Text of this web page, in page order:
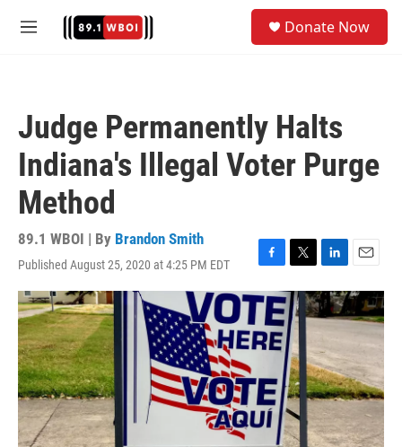
M
Donate Now
Judge Permanently Halts
Indiana's Illegal Voter Purge
Method
89.1 WBOI | By Brandon Smith
Published August 25, 2020 at 4:25 PM EDT
F
a
c
e
b
o
k
T
w
i
t
t
e
r
L
i
n
k
d
I
n
E
m
a
i
l